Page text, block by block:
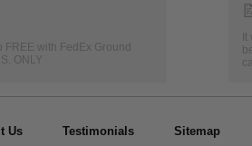
with FedEx Ground
ONLY
Us Testimonials Sitemap